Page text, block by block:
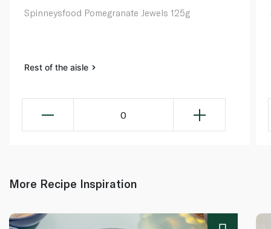
Spinneysfood Pomegranate Jewels 125g
Rest of the aisle
0
More Recipe Inspiration